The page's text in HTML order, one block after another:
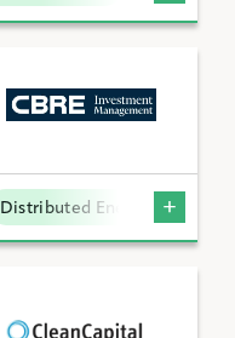
Distributed Energy